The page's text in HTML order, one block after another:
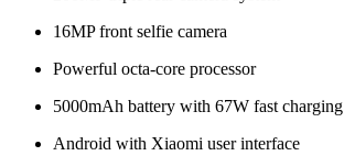
16MP front selfie camera
Powerful octa-core processor
5000mAh battery with 67W fast charging
Android with Xiaomi user interface